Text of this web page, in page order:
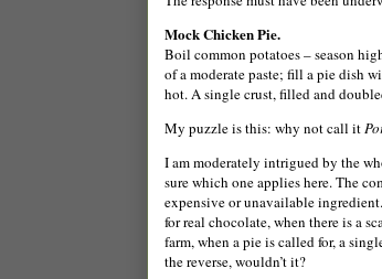
Mock Chicken Pie.
Boil common potatoes – season
of a moderate paste; fill a pie dish
hot. A single crust, filled and
My puzzle is this: why not call it
I am moderately intrigued by the
sure which one applies here. The
expensive or unavailable
for real chocolate, when there is a
farm, when a pie is called for, a
the reverse, wouldn’t it?